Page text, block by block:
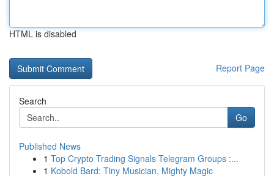
HTML is disabled
Report Page
Search
Go
Published News
1 Top Crypto Trading Signals Telegram Groups :...
1 Kobold Bard: Tiny Musician, Mighty Magic